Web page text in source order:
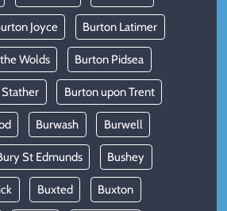
Joyce Burton Latimer
Wolds Burton Pidsea
Burton upon Trent
Burwash Burwell
St Edmunds Bushey
Buxted Buxton